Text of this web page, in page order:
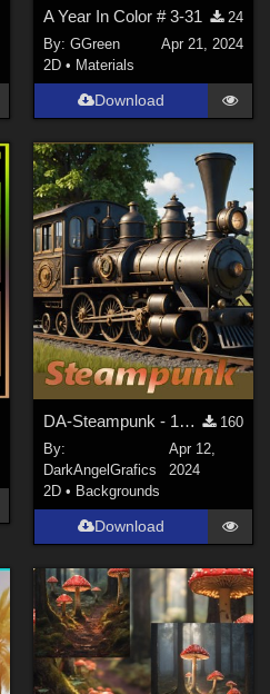
A Year In Color # 3-31
24
By: GGreen
Apr 21, 2024
2D • Materials
Download
DA-Steampunk - 14 BG
160
By:
DarkAngelGrafics
Apr 12,
2024
2D • Backgrounds
Download